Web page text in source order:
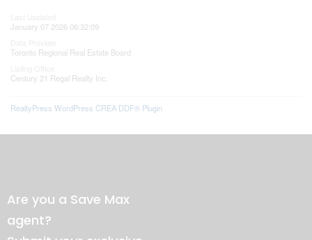
January 07 2026 06:32:09
Toronto Regional Real Estate Board
Century 21 Regal Realty Inc.
RealtyPress WordPress CREA DDF® Plugin
Are you a Save Max
agent?